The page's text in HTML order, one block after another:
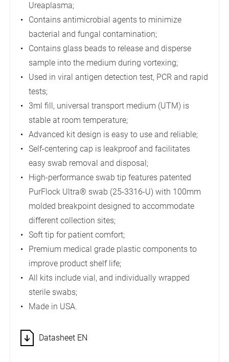
Ureaplasma;
Contains antimicrobial agents to minimize
bacterial and fungal contamination;
Contains glass beads to release and disperse
sample into the medium during vortexing;
Used in viral antigen detection test, PCR and rapid
tests;
3ml fill, universal transport medium (UTM) is
stable at room temperature;
Advanced kit design is easy to use and reliable;
Self-centering cap is leakproof and facilitates
easy swab removal and disposal;
High-performance swab tip features patented
PurFlock Ultra® swab (25-3316-U) with 100mm
molded breakpoint designed to accommodate
different collection sites;
Soft tip for patient comfort;
Premium medical grade plastic components to
improve product shelf life;
All kits include vial, and individually wrapped
sterile swabs;
Made in USA.
Datasheet EN